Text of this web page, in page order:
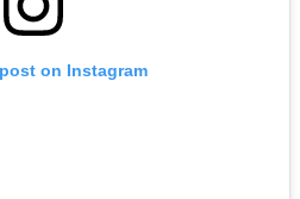
on Instagram